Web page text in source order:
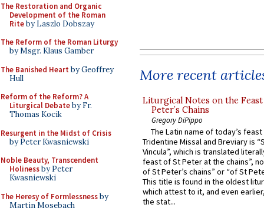
The Restoration and Organic
Development of the Roman
Riteby Laszlo Dobszay
The Reform of the Roman Liturgy
by Msgr. Klaus Gamber
The Banished Heart by Geoffrey
Hull
Reform of the Reform? A
Liturgical Debateby Fr.
Thomas Kocik
Resurgent in the Midst of Crisis
by Peter Kwasniewski
Noble Beauty, Transcendent
Holinessby Peter
Kwasniewski
The Heresy of Formlessnessby
Martin Mosebach
More recent
Liturgical Notes on the
Peter’s Chains
Gregory DiPippo
The Latin name of today’s
Tridentine Missal and Breviary is
Vincula”, which is translated
feast of St Peter at the chains”,
of St Peter’s chains” or “of St
This title is found in the oldest
which attest to it, and even
the stat...